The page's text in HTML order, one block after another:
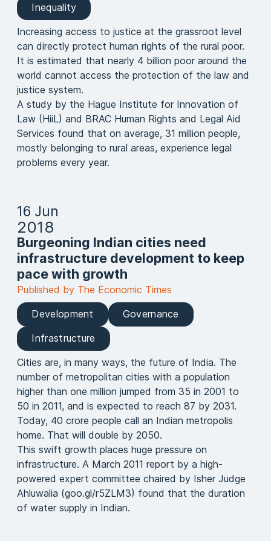
Inequality
Increasing access to justice at the grassroot level
can directly protect human rights of the rural poor.
It is estimated that nearly 4 billion poor around the
world cannot access the protection of the law and
justice system.
A study by the Hague Institute for Innovation of
Law (HiiL) and BRAC Human Rights and Legal Aid
Services found that on average, 31 million people,
mostly belonging to rural areas, experience legal
problems every year.
16 Jun
2018
Burgeoning Indian cities need
infrastructure development to keep
pace with growth
Published by The Economic Times
Development
Governance
Infrastructure
Cities are, in many ways, the future of India. The
number of metropolitan cities with a population
higher than one million jumped from 35 in 2001 to
50 in 2011, and is expected to reach 87 by 2031.
Today, 40 crore people call an Indian metropolis
home. That will double by 2050.
This swift growth places huge pressure on
infrastructure. A March 2011 report by a high-
powered expert committee chaired by Isher Judge
Ahluwalia (goo.gl/r5ZLM3) found that the duration
of water supply in Indian.